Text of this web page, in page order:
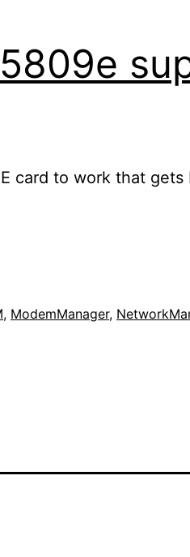
card to work that
, ModemManager,